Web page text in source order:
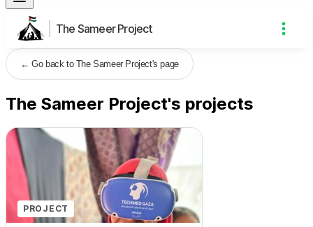
The Sameer Project
←Go back to The Sameer Project's page
The Sameer Project's projects
PROJECT